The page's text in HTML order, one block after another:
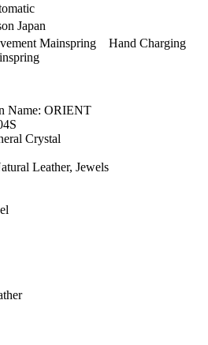
Japan
Mainspring Hand Charging
Name: ORIENT
Crystal
Leather, Jewels